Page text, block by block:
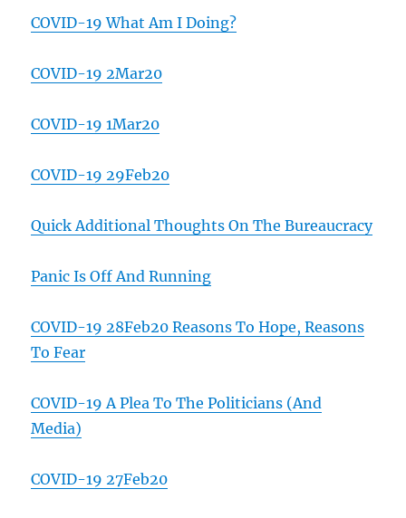
COVID-19 What Am I Doing?
COVID-19 2Mar20
COVID-19 1Mar20
COVID-19 29Feb20
Quick Additional Thoughts On The Bureaucracy
Panic Is Off And Running
COVID-19 28Feb20 Reasons To Hope, Reasons
To Fear
COVID-19 A Plea To The Politicians (And
Media)
COVID-19 27Feb20